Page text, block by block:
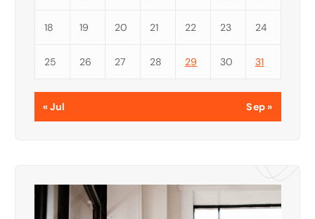
18 19 20 21 22 23 24
25 26 27 28 29 30 31
« Jul Sep »